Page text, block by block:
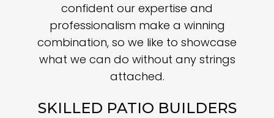
confident our expertise and
professionalism make a winning
combination, so we like to showcase
what we can do without any strings
attached.
SKILLED PATIO BUILDERS